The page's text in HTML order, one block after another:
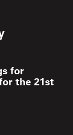
for
the 21st